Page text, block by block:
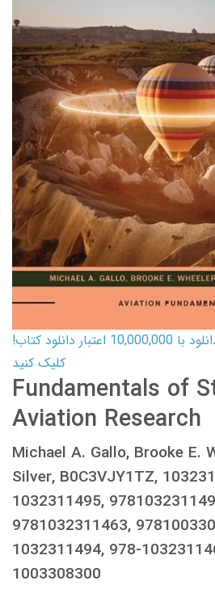
کارت اعتباری کتاب دانلود با 10,000,000 اعتبار دانلود کتاب!
کلیک کنید
Fundamentals of
Aviation Research
Michael A. Gallo, Brooke E.
Silver, B0C3VJY1TZ,
1032311495,
9781032311463,
1032311494, 978-
1003308300